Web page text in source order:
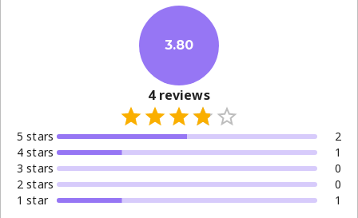
3.80
4reviews
5 stars
2
4 stars
1
3 stars
0
2 stars
0
1 star 1